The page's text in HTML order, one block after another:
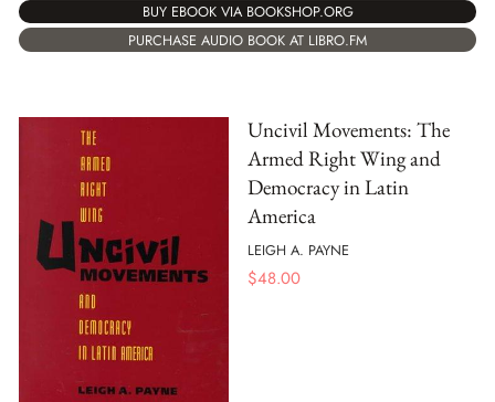
BUY EBOOK VIA BOOKSHOP.ORG
PURCHASE AUDIO BOOK AT LIBRO.FM
Uncivil Movements: The
Armed Right Wing and
Democracy in Latin
America
LEIGH A. PAYNE
$48.00